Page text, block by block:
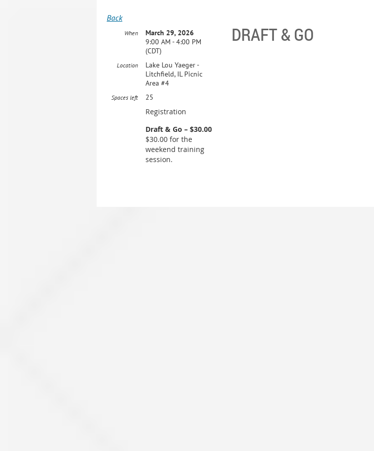
Back
DRAFT & GO
When
March 29, 2026
9:00 AM - 4:00 PM
(CDT)
Location
Lake Lou Yaeger -
Litchfield, IL Picnic
Area #4
Spaces left 25
Registration
Draft & Go – $30.00
$30.00 for the
weekend training
session.